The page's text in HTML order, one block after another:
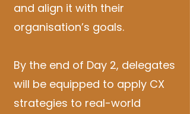
and align it with their
organisation’s goals.
By the end of Day 2, delegates
will be equipped to apply CX
strategies to real-world